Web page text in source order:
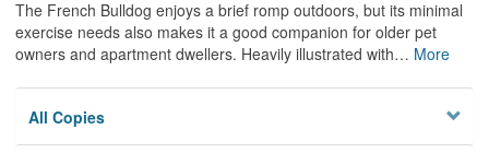
The French Bulldog enjoys a brief romp outdoors, but its minimal
exercise needs also makes it a good companion for older pet
owners and apartment dwellers. Heavily illustrated with… More
All Copies